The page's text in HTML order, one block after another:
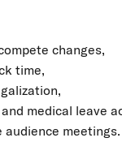
changes,
time,
medical leave
audience meetings.